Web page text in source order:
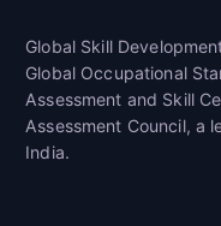
Global Skill
Global Occupational
Assessment and Skill
Assessment Council, a
India.